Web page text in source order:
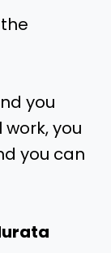
the
you
you
you can